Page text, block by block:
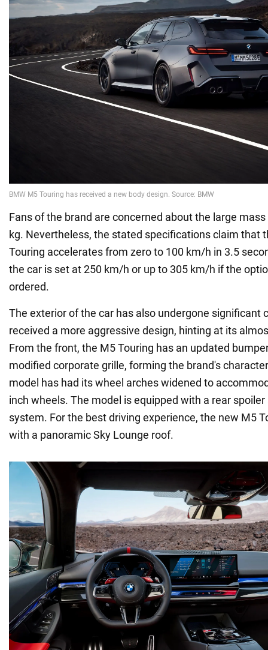
Fans of the brand are concerned about the large
kg. Nevertheless, the stated specifications claim that
Touring accelerates from zero to 100 km/h in 3.5
the car is set at 250 km/h or up to 305 km/h if the
ordered.
The exterior of the car has also undergone significant
received a more aggressive design, hinting at its
From the front, the M5 Touring has an updated
modified corporate grille, forming the brand's
model has had its wheel arches widened to
inch wheels. The model is equipped with a rear
system. For the best driving experience, the new M5
with a panoramic Sky Lounge roof.